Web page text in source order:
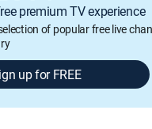
premium TV experience
of popular free live
up for FREE